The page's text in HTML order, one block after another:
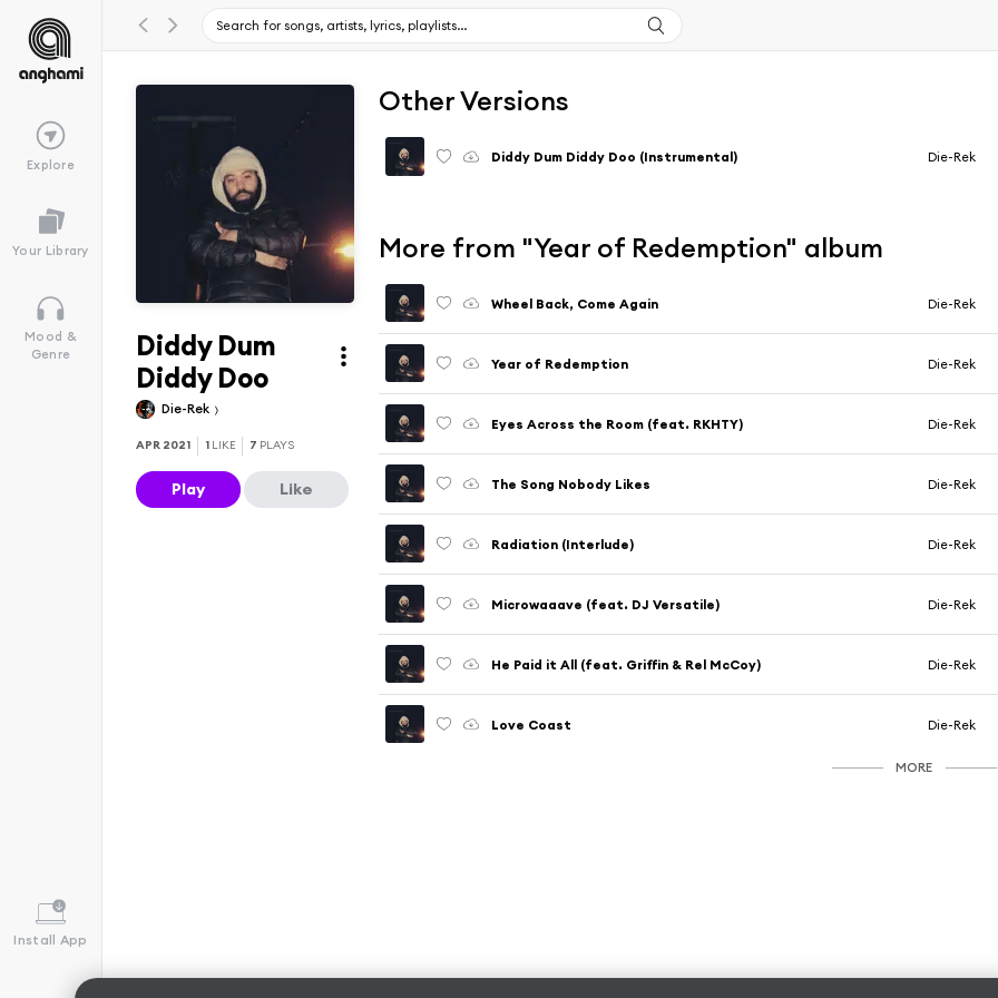
Explore
Your Library
Mood &
Genre
Install App
Diddy Dum
Diddy Doo
Die-Rek
APR 2021 1 LIKE 7 PLAYS
Play Like
Other Versions
Diddy Dum Diddy Doo (Instrumental) Die-Rek
More from "Year of Redemption" album
Wheel Back, Come Again Die-Rek
Year of Redemption Die-Rek
Eyes Across the Room (feat. RKHTY) Die-Rek
The Song Nobody Likes Die-Rek
Radiation (Interlude) Die-Rek
Microwaaave (feat. DJ Versatile) Die-Rek
He Paid it All (feat. Griffin & Rel McCoy) Die-Rek
Love Coast Die-Rek
MORE